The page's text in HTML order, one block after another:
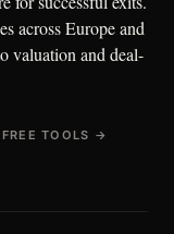
across Europe and
valuation and deal-
TOOLS →